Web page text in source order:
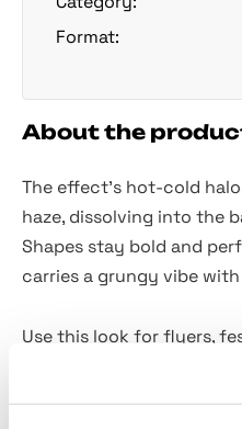
Format:
About the
The effect's hot-cold
haze, dissolving into the
Shapes stay bold and
carries a grungy vibe
Use this look for flyers,
art, apparel graphics,